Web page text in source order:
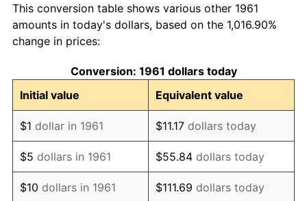
1970 $791,571.91 5.72%
1971
1972 $852,775.92 3.21%
1973 $905,819.40 6.22%
1974 $1,005,785.95 11.04%
1975 $1,097,591.97 9.13%
This conversion table shows various other 1961
amounts in today's dollars, based on the 1,016.90%
change in prices:
Conversion: 1961 dollars today
Initial value
Equivalent value
$1 dollar in 1961 $11.17 dollars today
$5 dollars in 1961 $55.84 dollars today
$10 dollars in 1961 $111.69 dollars today